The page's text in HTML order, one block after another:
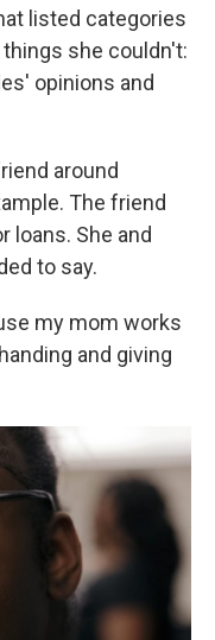
listed categories
she couldn't:
opinions and
around
The friend
loans. She and
to say.
my mom works
and giving